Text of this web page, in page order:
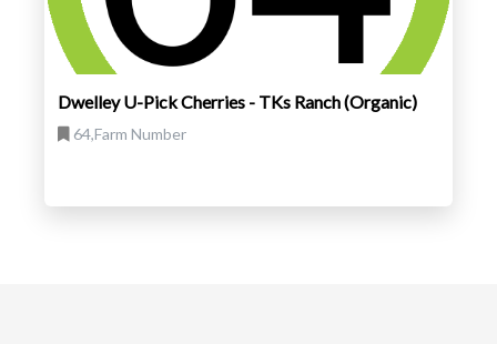
Dwelley U-Pick Cherries - TKs Ranch (Organic)
64,Farm Number